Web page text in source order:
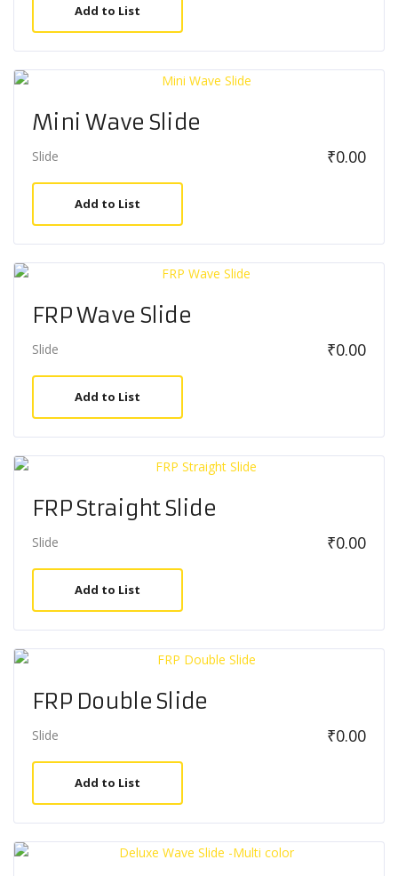
Add to List
Mini Wave Slide
Slide ₹0.00
Add to List
FRP Wave Slide
Slide ₹0.00
Add to List
FRP Straight Slide
Slide ₹0.00
Add to List
FRP Double Slide
Slide ₹0.00
Add to List